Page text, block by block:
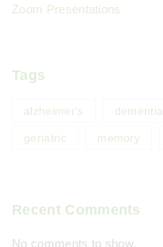
Zoom Presentations
Tags
alzheimer's dementia
geriatric memory
Recent Comments
No comments to show.